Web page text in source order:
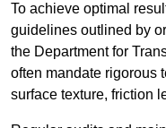
To achieve optimal
guidelines outlined by
the Department for
often mandate rigorous
surface texture, friction